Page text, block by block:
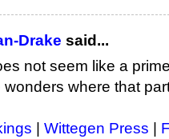
Drake said...
not seem like a
where that
Wittegen Press